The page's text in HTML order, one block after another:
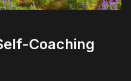
Coaching